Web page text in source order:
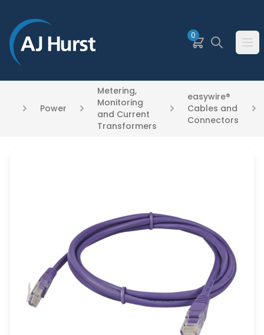
Basket
0 Search
Power
Metering,
Monitoring
and Current
Transformers
easywire®
Cables and
Connectors